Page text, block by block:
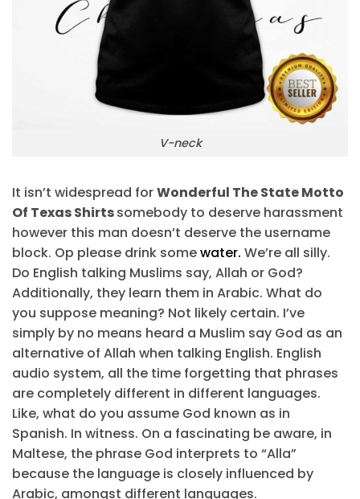
V-neck
It isn’t widespread forWonderful The State Motto
Of Texas Shirtssomebody to deserve harassment
however this man doesn’t deserve the username
block. Op please drink somewater. We’re all silly.
Do English talking Muslims say, Allah or God?
Additionally, they learn them in Arabic. What do
you suppose meaning? Not likely certain. I’ve
simply by no means heard a Muslim say God as an
alternative of Allah when talking English. English
audio system, all the time forgetting that phrases
are completely different in different languages.
Like, what do you assume God known as in
Spanish. In witness. On a fascinating be aware, in
Maltese, the phrase God interprets to “Alla”
because the language is closely influenced by
Arabic, amongst different languages.